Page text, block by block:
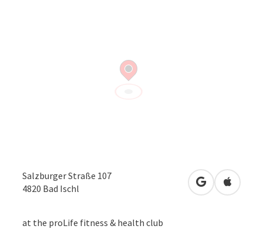
Salzburger Straße 107
4820 Bad Ischl open inOpen in
at the proLife fitness & health club